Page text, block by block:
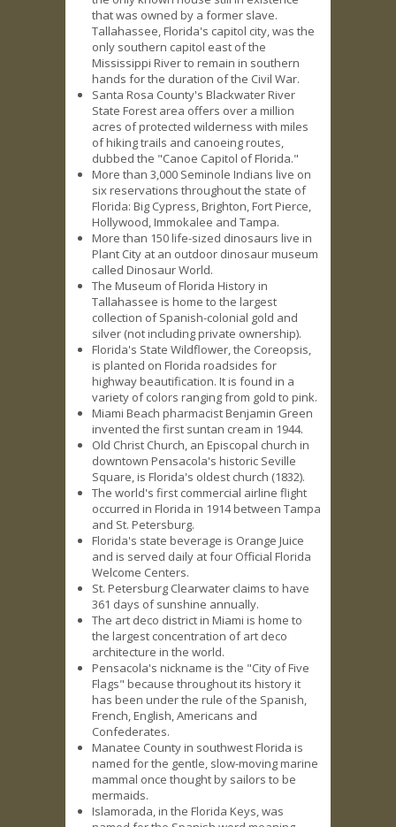
that was owned by a former slave.
Tallahassee, Florida's capitol city, was the
only southern capitol east of the
Mississippi River to remain in southern
hands for the duration of the Civil War.
Santa Rosa County's Blackwater River
State Forest area offers over a million
acres of protected wilderness with miles
of hiking trails and canoeing routes,
dubbed the "Canoe Capitol of Florida."
More than 3,000 Seminole Indians live on
six reservations throughout the state of
Florida: Big Cypress, Brighton, Fort Pierce,
Hollywood, Immokalee and Tampa.
More than 150 life-sized dinosaurs live in
Plant City at an outdoor dinosaur museum
called Dinosaur World.
The Museum of Florida History in
Tallahassee is home to the largest
collection of Spanish-colonial gold and
silver (not including private ownership).
Florida's State Wildflower, the Coreopsis,
is planted on Florida roadsides for
highway beautification. It is found in a
variety of colors ranging from gold to pink.
Miami Beach pharmacist Benjamin Green
invented the first suntan cream in 1944.
Old Christ Church, an Episcopal church in
downtown Pensacola's historic Seville
Square, is Florida's oldest church (1832).
The world's first commercial airline flight
occurred in Florida in 1914 between Tampa
and St. Petersburg.
Florida's state beverage is Orange Juice
and is served daily at four Official Florida
Welcome Centers.
St. Petersburg Clearwater claims to have
361 days of sunshine annually.
The art deco district in Miami is home to
the largest concentration of art deco
architecture in the world.
Pensacola's nickname is the "City of Five
Flags" because throughout its history it
has been under the rule of the Spanish,
French, English, Americans and
Confederates.
Manatee County in southwest Florida is
named for the gentle, slow-moving marine
mammal once thought by sailors to be
mermaids.
Islamorada, in the Florida Keys, was